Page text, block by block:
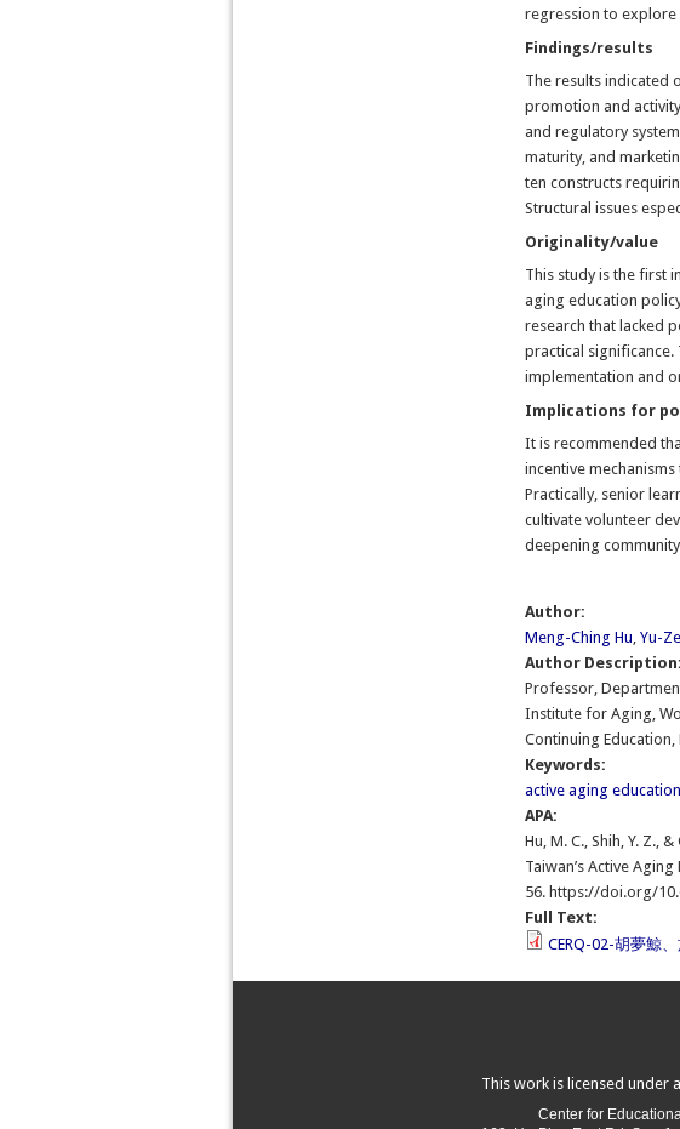
regression to
Findings/results
The results indicated
promotion and
and regulatory
maturity, and
ten constructs
Structural issues
Originality/value
This study is the first
aging education
research that lacked
practical
implementation and
Implications for
It is recommended
incentive
Practically, senior
cultivate volunteer
deepening
Author:
Meng-Ching Hu,Yu-
Author Description:
Professor,
Institute for Aging,
Continuing Education,
Keywords:
active aging
APA:
Hu, M. C., Shih, Y. Z.,
Taiwan’s Active
56. https://doi.org/
Full Text:
CERQ-02-胡夢鯨
This work is licensed under a
Center for